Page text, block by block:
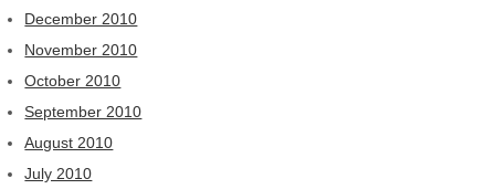
December 2010
November 2010
October 2010
September 2010
August 2010
July 2010